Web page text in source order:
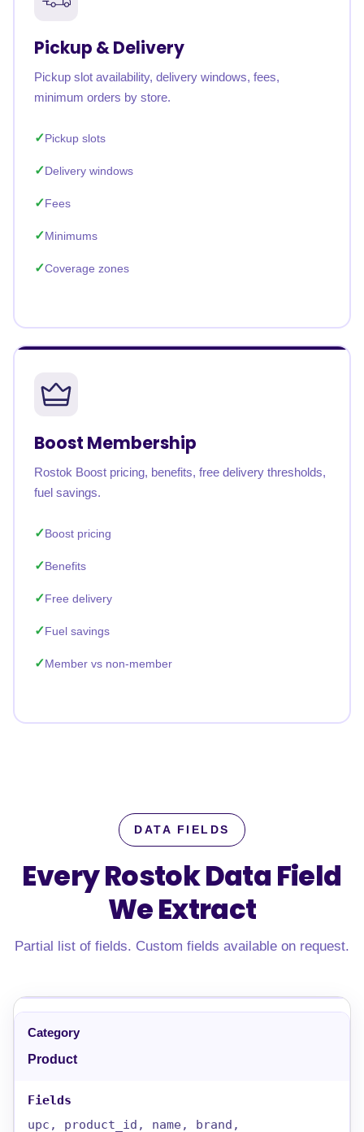
Pickup & Delivery
Pickup slot availability, delivery windows, fees,
minimum orders by store.
Pickup slots
Delivery windows
Fees
Minimums
Coverage zones
Boost Membership
Rostok Boost pricing, benefits, free delivery thresholds,
fuel savings.
Boost pricing
Benefits
Free delivery
Fuel savings
Member vs non-member
DATA FIELDS
Every Rostok Data Field
We Extract
Partial list of fields. Custom fields available on request.
Product
upc, product_id, name, brand,